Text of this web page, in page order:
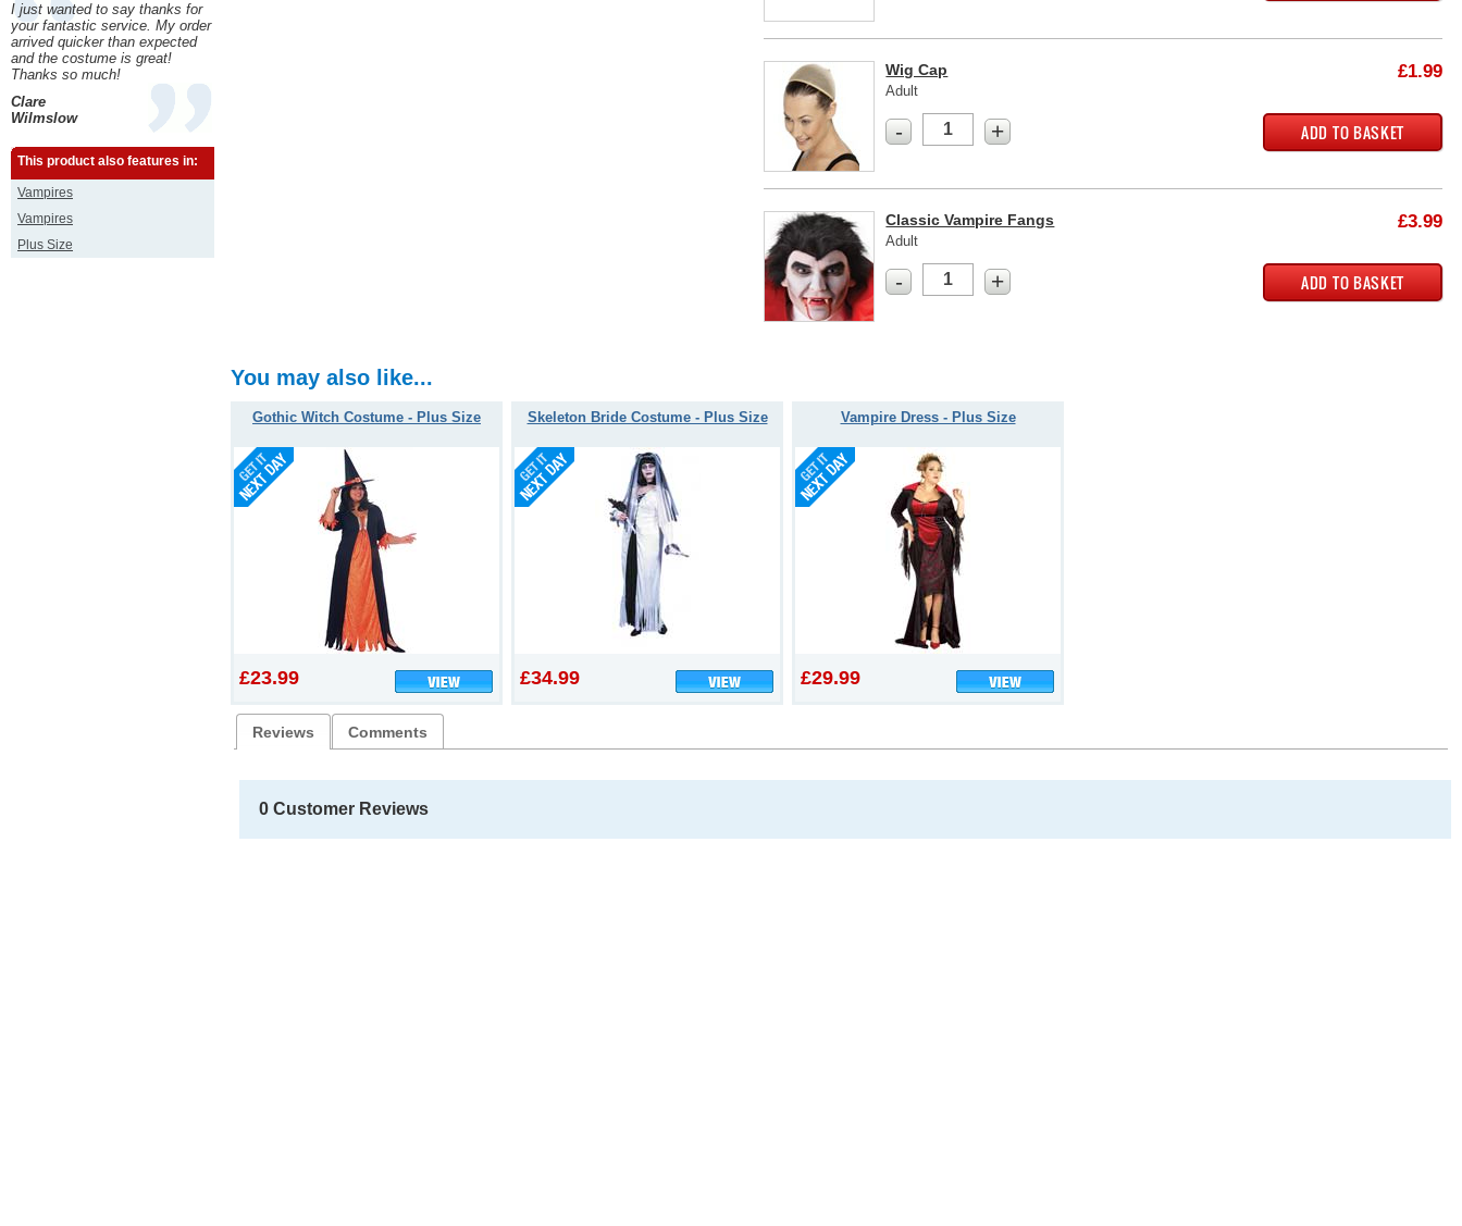
Wig Cap £1.99
Adult
- +
Classic Vampire Fangs £3.99
Adult
- +
You may also like...
Gothic Witch Costume - Plus Size
£23.99
Skeleton Bride Costume - Plus Size
£34.99
Vampire Dress - Plus Size
£29.99
Reviews Comments
0 Customer Reviews
I just wanted to say thanks for
your fantastic service. My order
arrived quicker than expected
and the costume is great!
Thanks so much!
Clare
Wilmslow
This product also features in:
Vampires
Vampires
Plus Size